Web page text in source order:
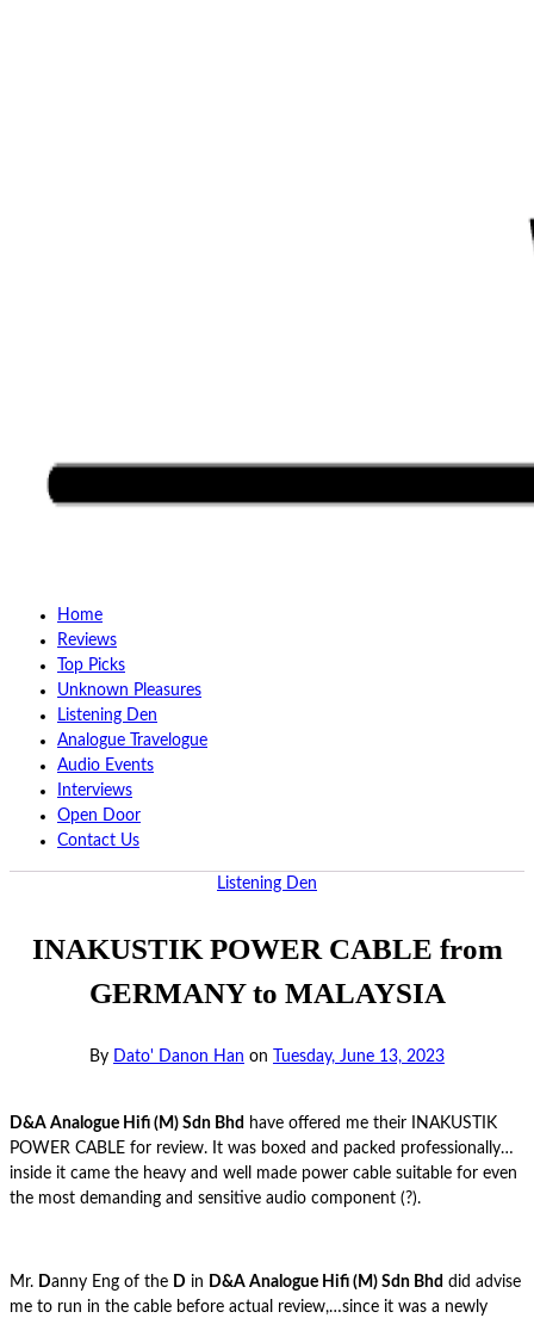
Home
Reviews
Top Picks
Unknown Pleasures
Listening Den
Analogue Travelogue
Audio Events
Interviews
Open Door
Contact Us
Listening Den
INAKUSTIK POWER CABLE from
GERMANY to MALAYSIA
By Dato' Danon Han on Tuesday, June 13, 2023
D&A Analogue Hifi (M) Sdn Bhd have offered me their INAKUSTIK
POWER CABLE for review. It was boxed and packed professionally…
inside it came the heavy and well made power cable suitable for even
the most demanding and sensitive audio component (?).
Mr. Danny Eng of the D in D&A Analogue Hifi (M) Sdn Bhd did advise
me to run in the cable before actual review,…since it was a newly